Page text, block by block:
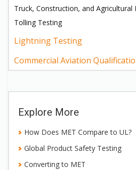
Truck, Construction, and Agricultural
Tolling Testing
Lightning Testing
Commercial Aviation
Explore More
How Does MET Compare to UL?
Global Product Safety Testing
Converting to MET